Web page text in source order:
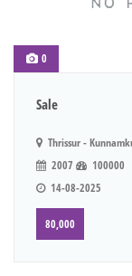
0
Sale
Thrissur -
2007
100000
14-08-2025
80,000